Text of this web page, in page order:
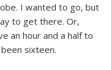
I wanted to go, but
to get there. Or,
an hour and a half to
sixteen.